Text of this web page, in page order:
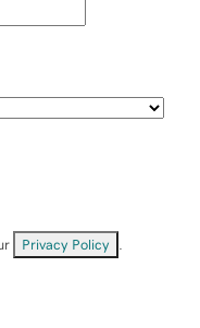
Privacy Policy